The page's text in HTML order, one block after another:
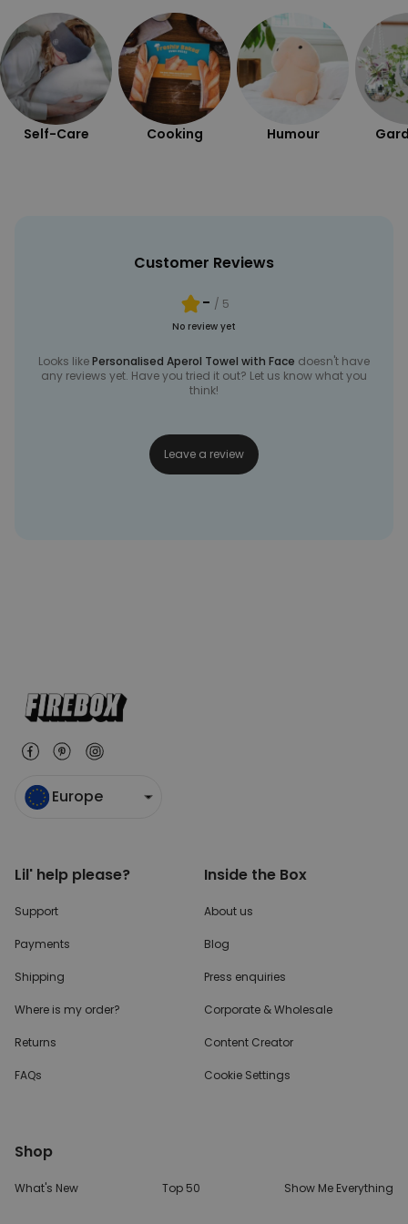
Self-Care Cooking Humour
Customer Reviews
- / 5
No review yet
Looks likePersonalised Aperol Towel with Face doesn't have
any reviews yet. Have you tried it out? Let us know what you
think!
Leave a review
Europe
Lil' help please?
Support
Payments
Shipping
Where is my order?
Returns
FAQs
Inside the Box
About us
Blog
Press enquiries
Corporate & Wholesale
Content Creator
Cookie Settings
Shop
What's New Top 50 Show Me Everything